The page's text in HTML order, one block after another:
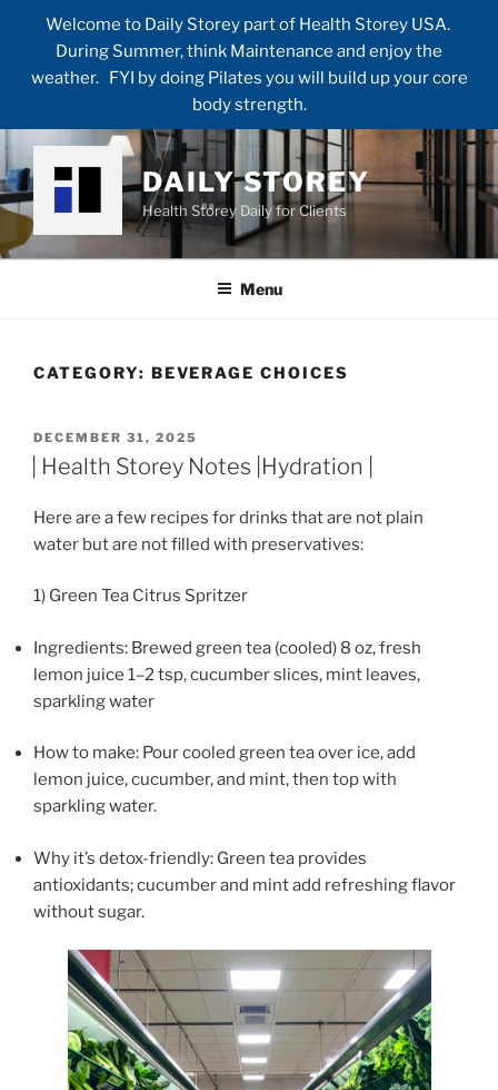
Welcome to Daily Storey part of Health Storey USA.
During Summer, think Maintenance and enjoy the
weather. FYI by doing Pilates you will build up your core
body strength.
Skip
to
content
DAILY STOREY
Health Storey Daily for Clients
Menu
CATEGORY: BEVERAGE CHOICES
POSTED
ON
DECEMBER 31, 2025
| Health Storey Notes |Hydration |
Here are a few recipes for drinks that are not plain
water but are not filled with preservatives:
1) Green Tea Citrus Spritzer
Ingredients: Brewed green tea (cooled) 8 oz, fresh
lemon juice 1–2 tsp, cucumber slices, mint leaves,
sparkling water
How to make: Pour cooled green tea over ice, add
lemon juice, cucumber, and mint, then top with
sparkling water.
Why it’s detox-friendly: Green tea provides
antioxidants; cucumber and mint add refreshing flavor
without sugar.